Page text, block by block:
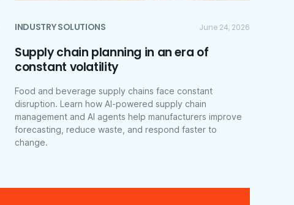
INDUSTRY SOLUTIONS June 24, 2026
Supply chain planning in an era of
constant volatility
Food and beverage supply chains face constant
disruption. Learn how AI-powered supply chain
management and AI agents help manufacturers improve
forecasting, reduce waste, and respond faster to
change.